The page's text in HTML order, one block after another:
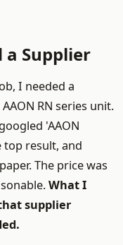
a Supplier
I needed a
RN series unit.
'AAON
top result, and
The price was
What I
supplier